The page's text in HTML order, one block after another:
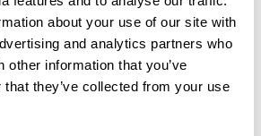
about your use of our site with
and analytics partners who
other information that you’ve
they’ve collected from your use